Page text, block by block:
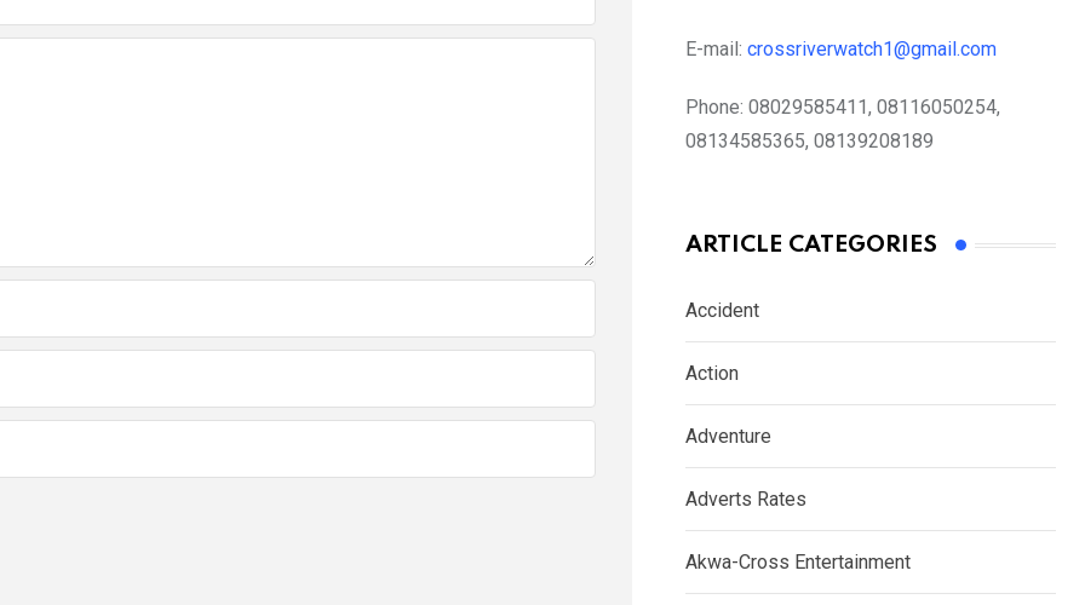
E-mail: crossriverwatch1@gmail.com
Phone: 08029585411, 08116050254,
08134585365, 08139208189
ARTICLE CATEGORIES
Accident
Action
Adventure
Adverts Rates
Akwa-Cross Entertainment